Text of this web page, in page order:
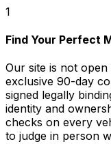
1
Find Your Perfect
Our site is not
exclusive 90-day
signed legally
identity and
checks on every
to judge in person